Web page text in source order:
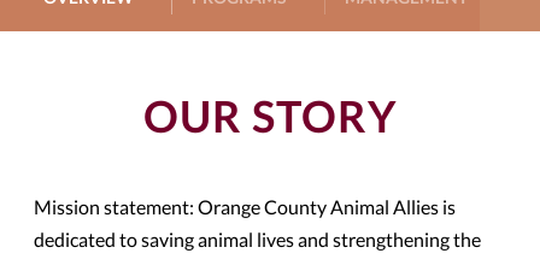
OUR STORY
Mission statement: Orange County Animal Allies is
dedicated to saving animal lives and strengthening the